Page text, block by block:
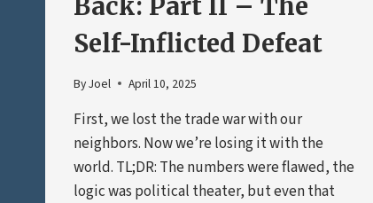
Self-Inflicted Defeat
ByJoel April 10, 2025
First, we lost the trade war with our
neighbors. Now we’re losing it with the
world. TL;DR: The numbers were flawed, the
logic was political theater, but even that